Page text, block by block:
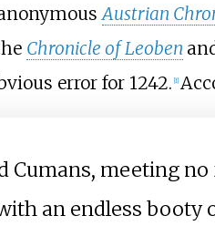
Austrian
Chronicle of Leoben
error for 1242. [1]
Cumans, meeting
an endless booty